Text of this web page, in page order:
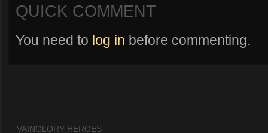
QUICK COMMENT
You need to log in before commenting.
VAINGLORY HEROES